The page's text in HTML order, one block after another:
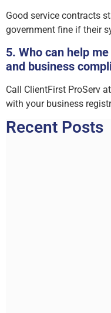
Good service contracts
government fine if their
5. Who can help
and business
Call ClientFirst ProServ
with your business
Recent Posts